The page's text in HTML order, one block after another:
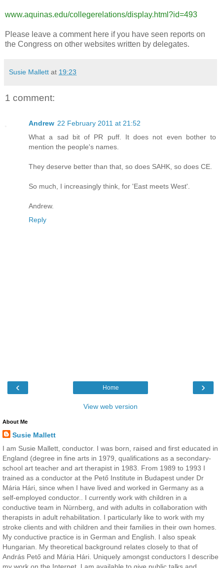
www.aquinas.edu/collegerelations/display.html?id=493
Please leave a comment here if you have seen reports on
the Congress on other websites written by delegates.
Susie Mallett at 19:23
1 comment:
Andrew 22 February 2011 at 21:52
What a sad bit of PR puff. It does not even bother to
mention the people's names.
They deserve better than that, so does SAHK, so does CE.
So much, I increasingly think, for 'East meets West'.
Andrew.
Reply
‹ ›
Home
View web version
About Me
Susie Mallett
I am Susie Mallett, conductor. I was born, raised and first educated in
England (degree in fine arts in 1979, qualifications as a secondary-
school art teacher and art therapist in 1983. From 1989 to 1993 I
trained as a conductor at the Pető Institute in Budapest under Dr
Mária Hári, since when I have lived and worked in Germany as a
self-employed conductor.. I currently work with children in a
conductive team in Nürnberg, and with adults in collaboration with
therapists in adult rehabilitation. I particularly like to work with my
stroke clients and with children and their families in their own homes.
My conductive practice is in German and English. I also speak
Hungarian. My theoretical background relates closely to that of
András Pető and Mária Hári. Uniquely amongst conductors I describe